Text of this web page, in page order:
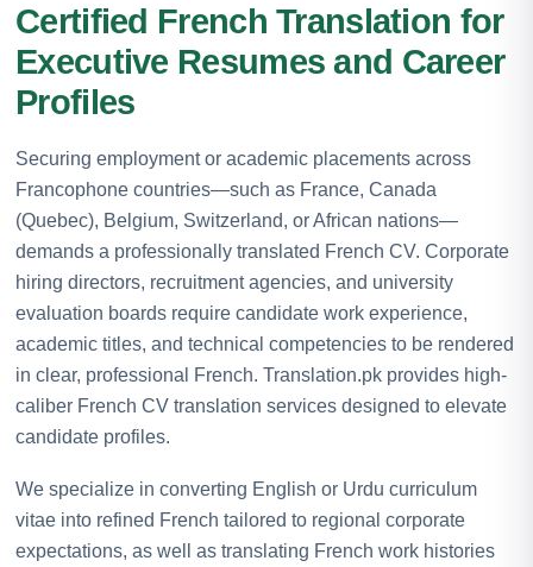
Certified French Translation for
Executive Resumes and Career
Profiles
Securing employment or academic placements across
Francophone countries—such as France, Canada
(Quebec), Belgium, Switzerland, or African nations—
demands a professionally translated French CV. Corporate
hiring directors, recruitment agencies, and university
evaluation boards require candidate work experience,
academic titles, and technical competencies to be rendered
in clear, professional French. Translation.pk provides high-
caliber French CV translation services designed to elevate
candidate profiles.
We specialize in converting English or Urdu curriculum
vitae into refined French tailored to regional corporate
expectations, as well as translating French work histories